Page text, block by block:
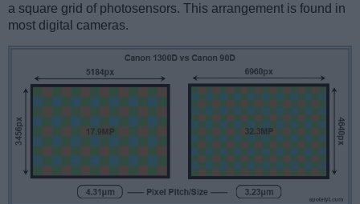
a square grid of photosensors. This arrangement is found in
most digital cameras.